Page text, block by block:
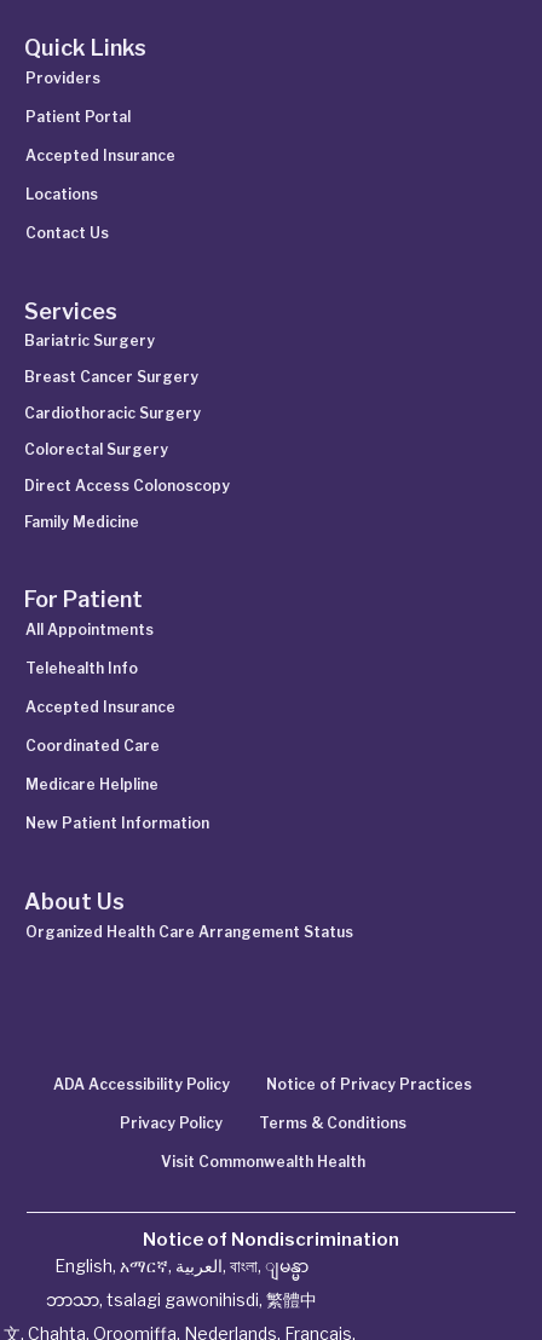
Quick Links
Providers
Patient Portal
Accepted Insurance
Locations
Contact Us
Services
Bariatric Surgery
Breast Cancer Surgery
Cardiothoracic Surgery
Colorectal Surgery
Direct Access Colonoscopy
Family Medicine
For Patient
All Appointments
Telehealth Info
Accepted Insurance
Coordinated Care
Medicare Helpline
New Patient Information
About Us
Organized Health Care Arrangement Status
ADA Accessibility Policy Notice of Privacy Practices
Privacy Policy Terms & Conditions
Visit Commonwealth Health
Notice of Nondiscrimination
English, አማርኛ, العربية, বাংলা, ျမန္မာ
ဘာသာ, tsalagi gawonihisdi, 繁體中
文, Chahta, Oroomiffa, Nederlands, Français,